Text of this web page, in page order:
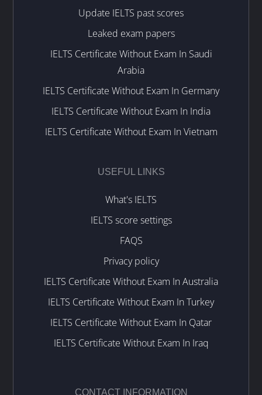
Update IELTS past scores
Leaked exam papers
IELTS Certificate Without Exam In Saudi
Arabia
IELTS Certificate Without Exam In Germany
IELTS Certificate Without Exam In India
IELTS Certificate Without Exam In Vietnam
USEFUL LINKS
What's IELTS
IELTS score settings
FAQS
Privacy policy
IELTS Certificate Without Exam In Australia
IELTS Certificate Without Exam In Turkey
IELTS Certificate Without Exam In Qatar
IELTS Certificate Without Exam In Iraq
CONTACT INFORMATION